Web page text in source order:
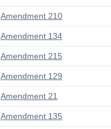
Amendment 210
Amendment 134
Amendment 215
Amendment 129
Amendment 21
Amendment 135